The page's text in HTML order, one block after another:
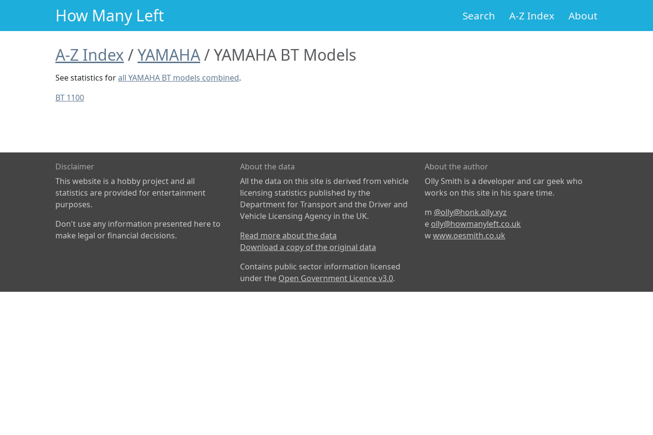
How Many Left Search A-Z Index About
A-Z Index YAMAHA YAMAHA BT Models
See statistics forall YAMAHA BT models combined.
BT 1100
Disclaimer
This website is a hobby project and all
statistics are provided for entertainment
purposes.
Don't use any information presented here to
make legal or financial decisions.
About the data
All the data on this site is derived from vehicle
licensing statistics published by the
Department for Transport and the Driver and
Vehicle Licensing Agency in the UK.
Read more about the data
Download a copy of the original data
Contains public sector information licensed
under the Open Government Licence v3.0.
About the author
Olly Smith is a developer and car geek who
works on this site in his spare time.
m @olly@honk.olly.xyz
e olly@howmanyleft.co.uk
wwww.oesmith.co.uk